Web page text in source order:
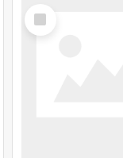
Select
Item